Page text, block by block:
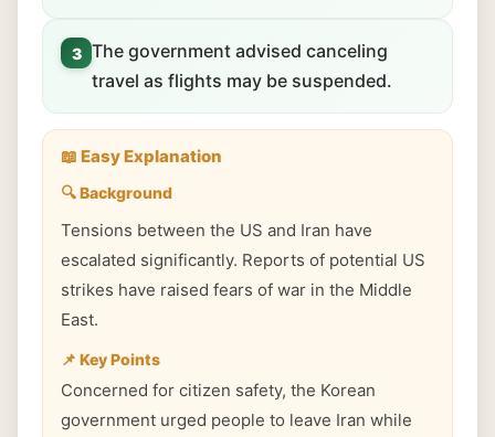
3 The government advised canceling
travel as flights may be suspended.
📖 Easy Explanation
🔍 Background
Tensions between the US and Iran have
escalated significantly. Reports of potential US
strikes have raised fears of war in the Middle
East.
📌 Key Points
Concerned for citizen safety, the Korean
government urged people to leave Iran while